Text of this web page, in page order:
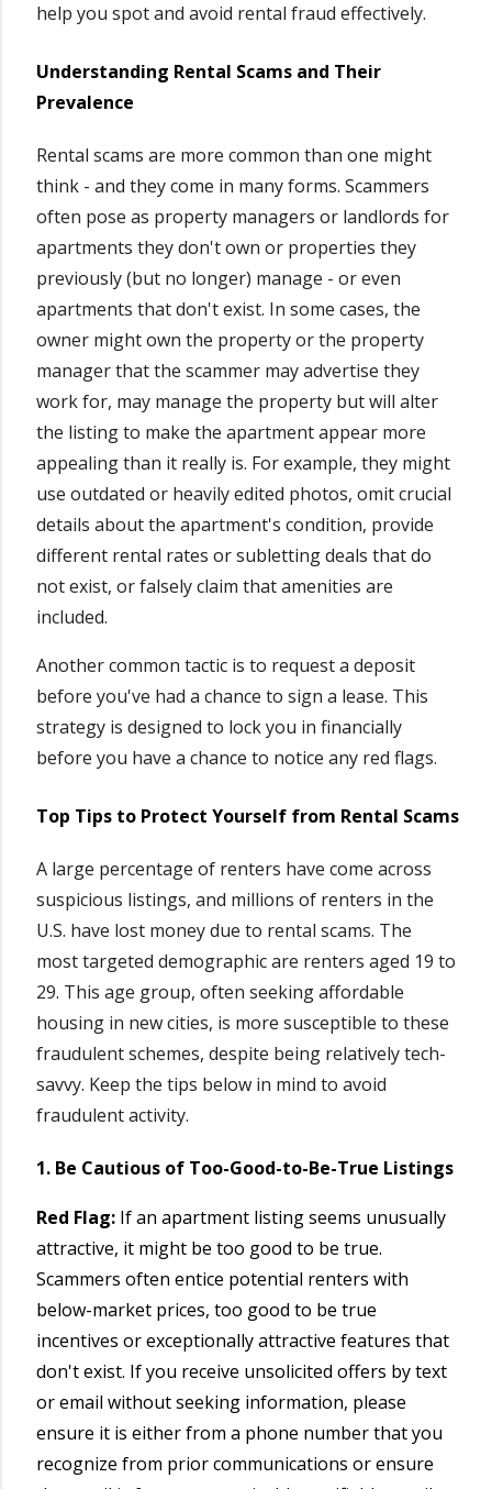
help you spot and avoid rental fraud effectively.
Understanding Rental Scams and Their
Prevalence
Rental scams are more common than one might
think - and they come in many forms. Scammers
often pose as property managers or landlords for
apartments they don't own or properties they
previously (but no longer) manage - or even
apartments that don't exist. In some cases, the
owner might own the property or the property
manager that the scammer may advertise they
work for, may manage the property but will alter
the listing to make the apartment appear more
appealing than it really is. For example, they might
use outdated or heavily edited photos, omit crucial
details about the apartment's condition, provide
different rental rates or subletting deals that do
not exist, or falsely claim that amenities are
included.
Another common tactic is to request a deposit
before you've had a chance to sign a lease. This
strategy is designed to lock you in financially
before you have a chance to notice any red flags.
Top Tips to Protect Yourself from Rental Scams
A large percentage of renters have come across
suspicious listings, and millions of renters in the
U.S. have lost money due to rental scams. The
most targeted demographic are renters aged 19 to
29. This age group, often seeking affordable
housing in new cities, is more susceptible to these
fraudulent schemes, despite being relatively tech-
savvy. Keep the tips below in mind to avoid
fraudulent activity.
1. Be Cautious of Too-Good-to-Be-True Listings
Red Flag:If an apartment listing seems unusually
attractive, it might be too good to be true.
Scammers often entice potential renters with
below-market prices, too good to be true
incentives or exceptionally attractive features that
don't exist. If you receive unsolicited offers by text
or email without seeking information, please
ensure it is either from a phone number that you
recognize from prior communications or ensure